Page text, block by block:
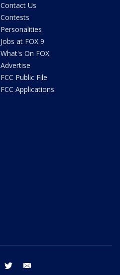
Contact Us
Contests
Personalities
Jobs at FOX 9
What's On FOX
Advertise
FCC Public File
FCC Applications
facebook twitter